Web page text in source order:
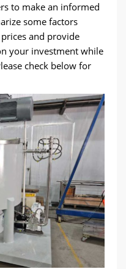
to make an informed
some factors
and provide
your investment while
check below for